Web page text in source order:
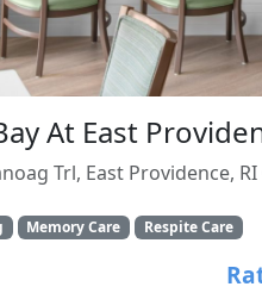
At East
Trl, East Providence, RI
Memory Care Respite Care